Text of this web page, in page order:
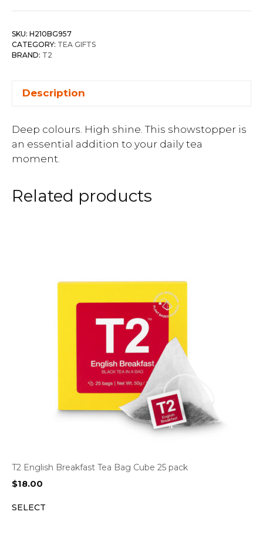
SKU: H210BG957
CATEGORY: TEA GIFTS
BRAND: T2
Description
Deep colours. High shine. This showstopper is
an essential addition to your daily tea
moment.
Related products
T2 English Breakfast Tea Bag Cube 25 pack
$18.00
SELECT